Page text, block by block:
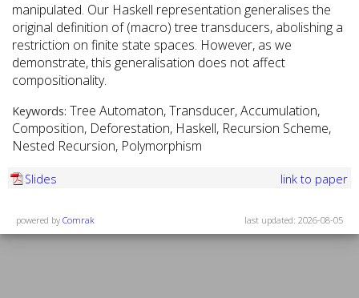
manipulated. Our Haskell representation generalises the
original definition of (macro) tree transducers, abolishing a
restriction on finite state spaces. However, as we
demonstrate, this generalisation does not affect
compositionality.
Keywords: Tree Automaton, Transducer, Accumulation,
Composition, Deforestation, Haskell, Recursion Scheme,
Nested Recursion, Polymorphism
link to paper
Slides
powered by Comrak last updated: 2026-08-05